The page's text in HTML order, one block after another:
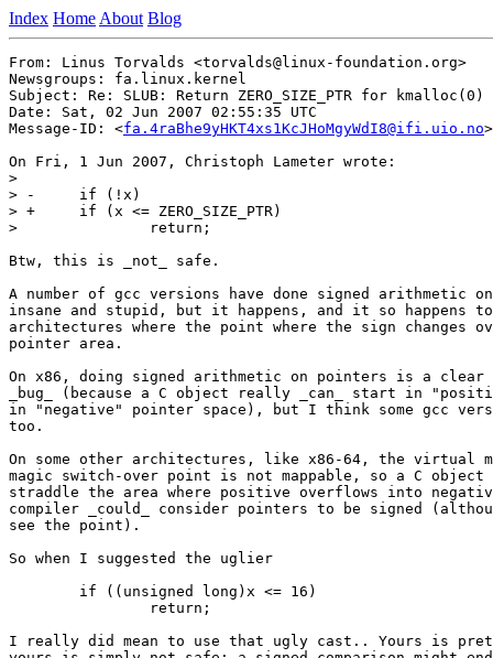
Index Home About Blog
From: Linus Torvalds <torvalds@linux-foundation.org>
Newsgroups: fa.linux.kernel
Subject: Re: SLUB: Return ZERO_SIZE_PTR for kmalloc(0)
Date: Sat, 02 Jun 2007 02:55:35 UTC
Message-ID: <fa.4raBhe9yHKT4xs1KcJHoMgyWdI8@ifi.uio.no>
On Fri, 1 Jun 2007, Christoph Lameter wrote:
>
> -	if (!x)
> +	if (x <= ZERO_SIZE_PTR)
>  		return;
Btw, this is _not_ safe.
A number of gcc versions have done signed arithmetic
insane and stupid, but it happens, and it so happens to
architectures where the point where the sign changes
pointer area.
On x86, doing signed arithmetic on pointers is a clear
_bug_ (because a C object really _can_ start in
in "negative" pointer space), but I think some gcc
too.
On some other architectures, like x86-64, the virtual
magic switch-over point is not mappable, so a C
straddle the area where positive overflows into
compiler _could_ consider pointers to be signed
see the point).
So when I suggested the uglier
I really did mean to use that ugly cast.. Yours is